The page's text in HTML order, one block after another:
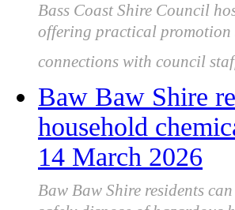
Bass Coast Shire Council
offering practical
connections with council
Baw Baw Shire
household
14 March 2026
Baw Baw Shire residents